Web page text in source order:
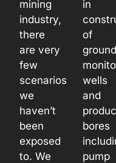
mining
industry,
there
are very
few
scenarios
we
haven’t
been
exposed
to. We
in
of
wells
and
bores
pump